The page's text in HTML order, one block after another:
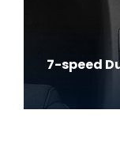
7-speed